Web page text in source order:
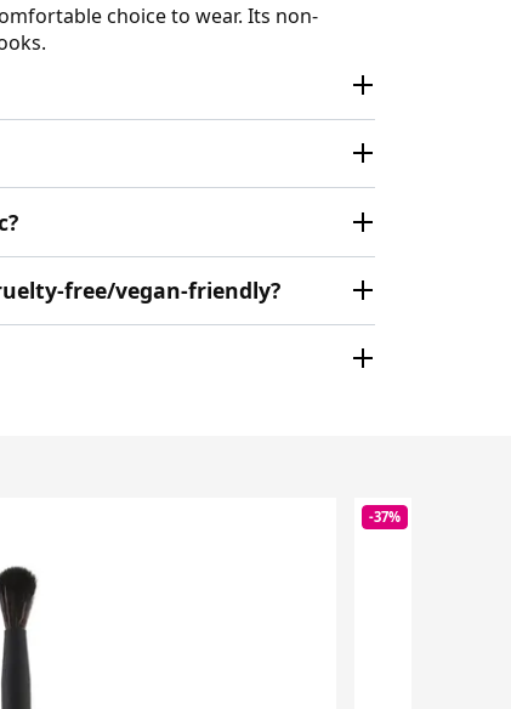
choice to wear. Its non-
free/vegan-friendly?
-37%